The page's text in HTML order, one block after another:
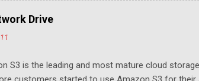
Drive
S3 is the leading and most mature cloud